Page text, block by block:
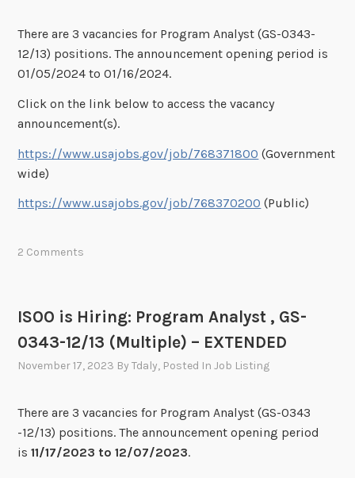
There are 3 vacancies for Program Analyst (GS-0343-
12/13) positions. The announcement opening period is
01/05/2024 to 01/16/2024.
Click on the link below to access the vacancy
announcement(s).
https://www.usajobs.gov/job/768371800 (Government
wide)
https://www.usajobs.gov/job/768370200 (Public)
2 Comments
ISOO is Hiring: Program Analyst , GS-
0343-12/13 (Multiple) – EXTENDED
November 17, 2023 ByTdaly, Posted InJob Listing
There are 3 vacancies for Program Analyst (GS-0343
-12/13) positions. The announcement opening period
is11/17/2023 to 12/07/2023.